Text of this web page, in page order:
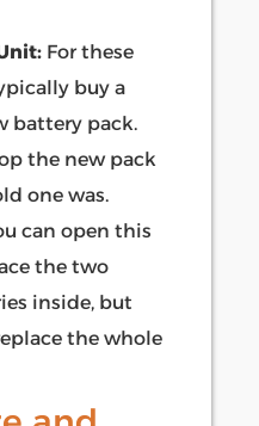
For these
buy a
battery pack.
the new pack
one was.
can open this
the two
inside, but
the whole